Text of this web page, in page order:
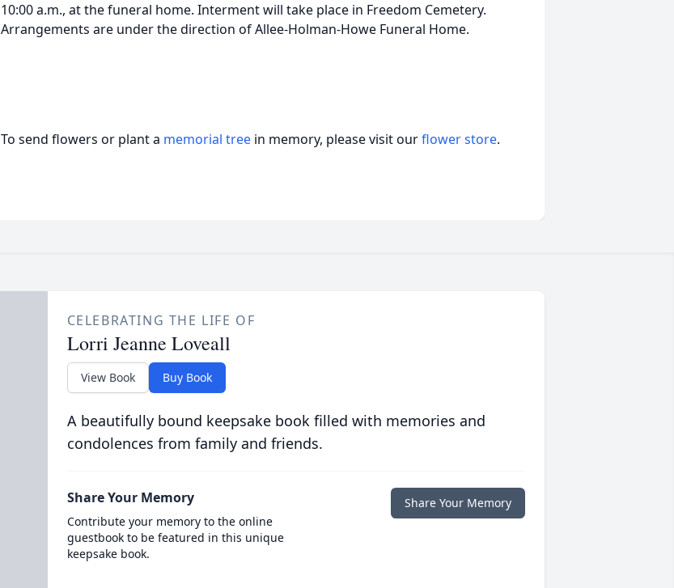
10:00 a.m., at the funeral home. Interment will take place in Freedom Cemetery.
Arrangements are under the direction of Allee-Holman-Howe Funeral Home.
To send flowers or plant a memorial tree in memory, please visit ourflower store.
CELEBRATING THE LIFE OF
Lorri Jeanne Loveall
View Book Buy Book
A beautifully bound keepsake book filled with memories and
condolences from family and friends.
Share Your Memory
Contribute your memory to the online
guestbook to be featured in this unique
keepsake book.
Share Your Memory